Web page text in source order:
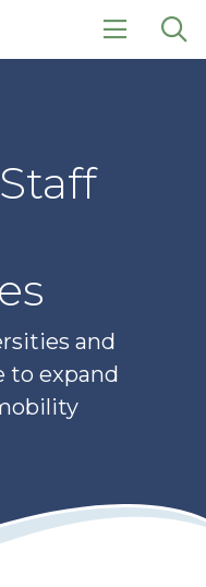
click
and
to expand